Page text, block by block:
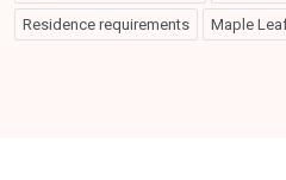
Residence requirements Maple